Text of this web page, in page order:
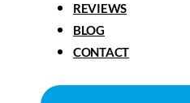
REVIEWS
BLOG
CONTACT